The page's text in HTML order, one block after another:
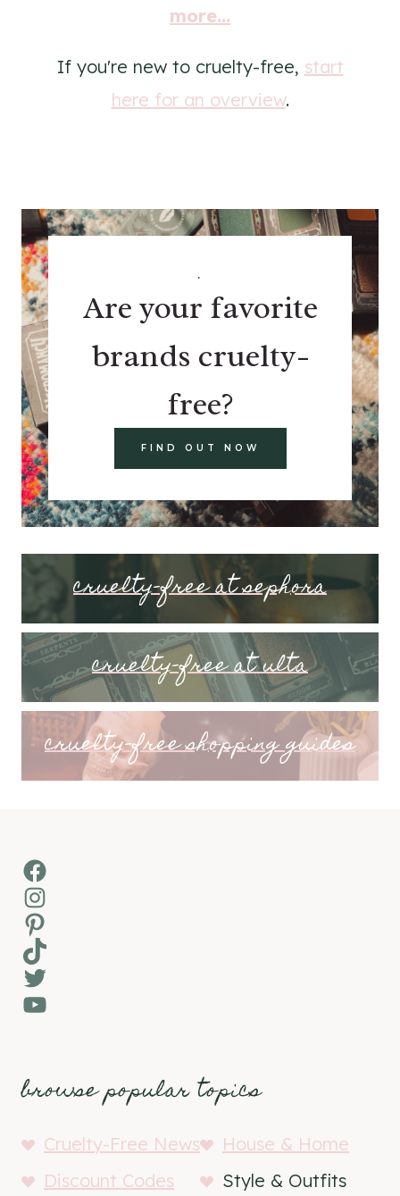
more...
If you're new to cruelty-free, start
here for an overview.
.
Are your favorite
brands cruelty-
free?
FIND OUT NOW
cruelty-free at sephora
cruelty-free at ulta
cruelty-free shopping guides
Facebook
Instagram
Pinterest
TikTok
Twitter
YouTube
browse popular topics
Cruelty-Free News
House & Home
Discount Codes
Style & Outfits